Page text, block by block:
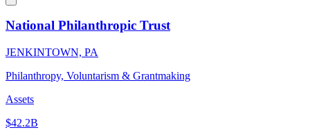
National Philanthropic Trust
JENKINTOWN, PA
Philanthropy, Voluntarism & Grantmaking
Assets
$42.2B